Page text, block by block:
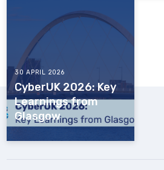
30 APRIL 2026
CyberUK 2026: Key
Learnings from
Glasgow